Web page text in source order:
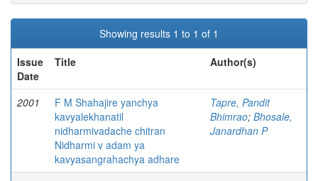
Showing results 1 to 1 of 1
Issue
Date
Title Author(s)
2001
F M Shahajire yanchya
kavyalekhanatil
nidharmivadache chitran
Nidharmi v adam ya
kavyasangrahachya adhare
Tapre, Pandit
Bhimrao; Bhosale,
Janardhan P